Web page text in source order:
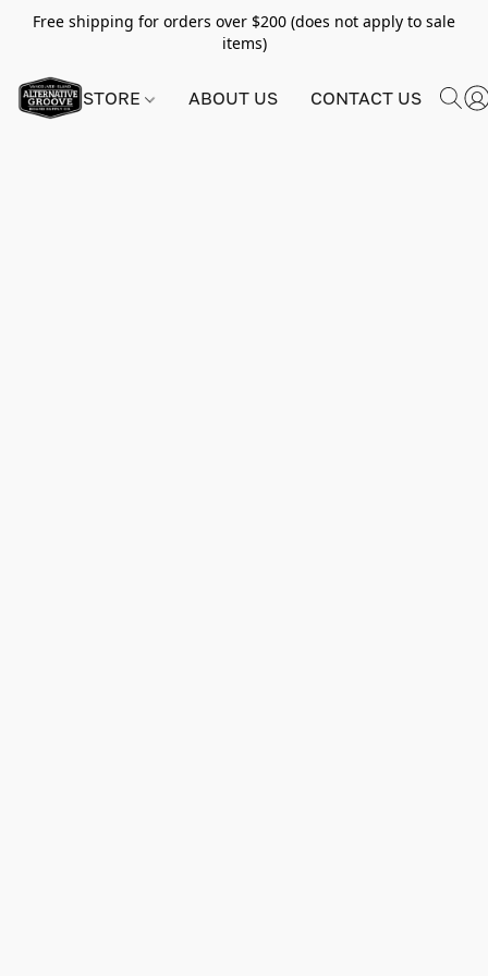
Free shipping for orders over $200 (does not apply to sale
items)
STORE ABOUT US CONTACT US